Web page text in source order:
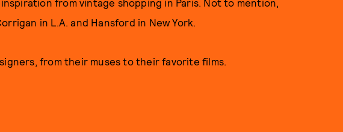
from vintage shopping in Paris. Not to mention,
in L.A. and Hansford in New York.
from their muses to their favorite films.